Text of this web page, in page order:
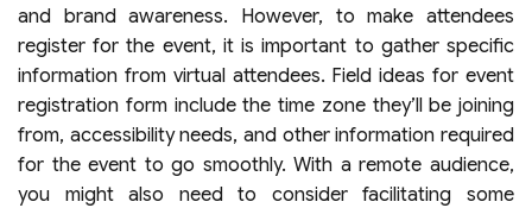
and brand awareness. However, to make attendees
register for the event, it is important to gather specific
information from virtual attendees. Field ideas for event
registration form include the time zone they’ll be joining
from, accessibility needs, and other information required
for the event to go smoothly. With a remote audience,
you might also need to consider facilitating some